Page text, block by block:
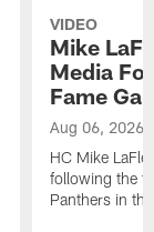
VIDEO
Mike
Media
Fame
Aug 06, 2026
HC Mike
following the
Panthers in